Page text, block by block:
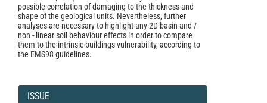
possible correlation of damaging to the thickness and
shape of the geological units. Nevertheless, further
analyses are necessary to highlight any 2D basin and /
non - linear soil behaviour effects in order to compare
them to the intrinsic buildings vulnerability, according to
the EMS98 guidelines.
Article
Details
ISSUE